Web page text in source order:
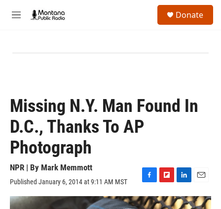
M
Donate
Missing N.Y. Man Found In
D.C., Thanks To AP
Photograph
NPR | By Mark Memmott
Published January 6, 2014 at 9:11 AM MST
F
a
c
F
l
i
L
i
n
m
a